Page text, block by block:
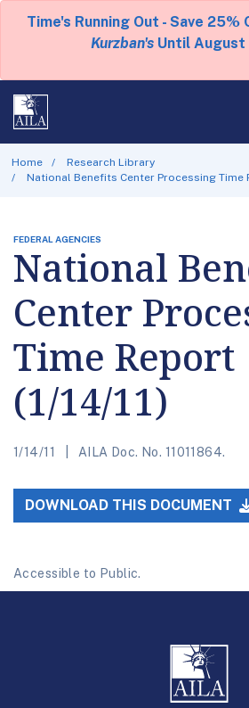
Time's Running Out - Save 25%
Kurzban's Until August
Home
Research Library
National Benefits Center Processing Time
FEDERAL AGENCIES
National
Center
Time Report
(1/14/11)
1/14/11 AILA Doc. No. 11011864.
DOWNLOAD THIS DOCUMENT
Accessible to Public.